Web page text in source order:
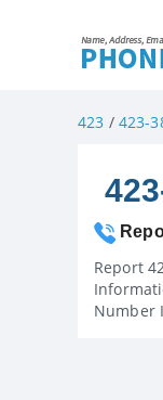
423 / 423-
Report
Number